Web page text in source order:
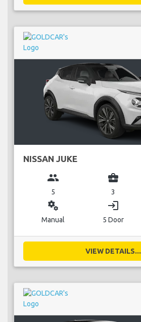
NISSAN JUKE
group
5
business_center
3
miscellaneous_services
Manual
login
5 Door
VIEW DETAILS...